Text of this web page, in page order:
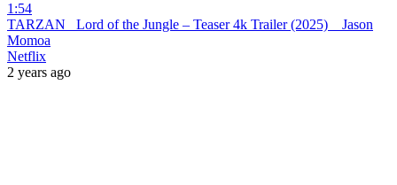
1:54
TARZAN_ Lord of the Jungle – Teaser 4k Trailer (2025) _ Jason
Momoa
Netflix
2 years ago